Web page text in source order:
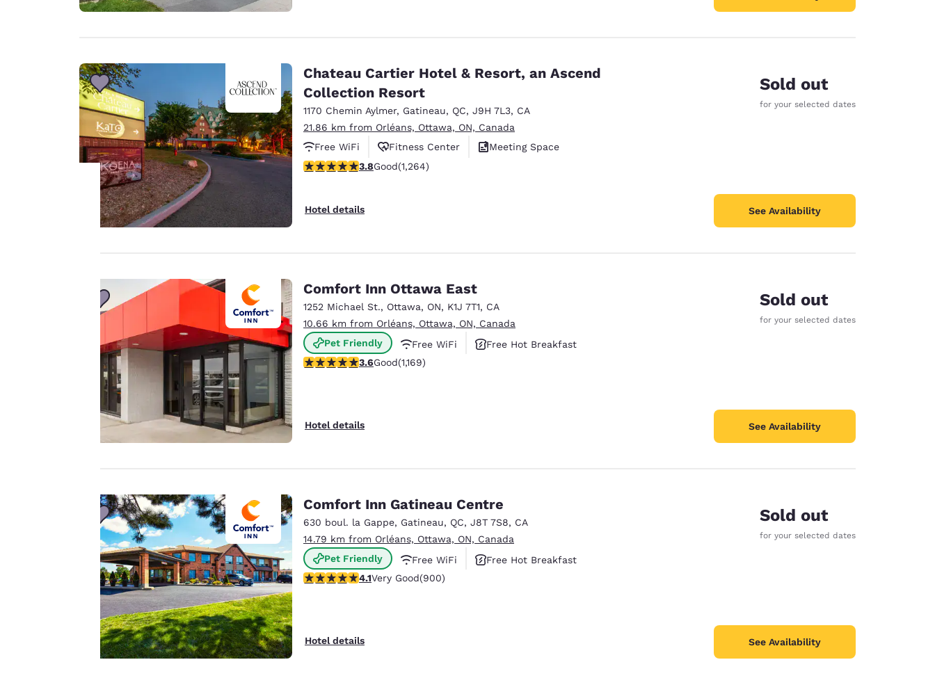
Chateau Cartier Hotel & Resort, an Ascend
Collection Resort
1170 Chemin Aylmer, Gatineau, QC, J9H 7L3, CA
21.86 km from Orléans, Ottawa, ON, Canada
Free WiFi
Fitness Center
Meeting Space
3.84 stars rating. Good. 1264 reviews
3.8Good(1,264)
Hotel details
Sold out
for your selected dates
See Availability
Comfort Inn Ottawa East
1252 Michael St., Ottawa, ON, K1J 7T1, CA
10.66 km from Orléans, Ottawa, ON, Canada
Pet Friendly
Free WiFi
Free Hot Breakfast
3.56 stars rating. Good. 1169 reviews
3.6Good(1,169)
Hotel details
Sold out
for your selected dates
See Availability
Comfort Inn Gatineau Centre
630 boul. la Gappe, Gatineau, QC, J8T 7S8, CA
14.79 km from Orléans, Ottawa, ON, Canada
Pet Friendly
Free WiFi
Free Hot Breakfast
4.1 stars rating. Very Good. 900 reviews
4.1Very Good(900)
Hotel details
Sold out
for your selected dates
See Availability
important
to us.
Our website uses
cookies, including
third-party cookies,
for performance
purposes and to
personalized web
advertisements in
line with your
preferences. This
means we can
remember your
details, show you
products of
interest and
continue to
Accept all Cookies